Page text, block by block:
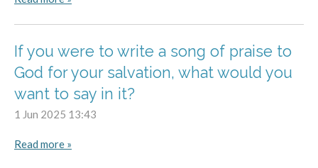
If you were to write a song of praise to
God for your salvation, what would you
want to say in it?
1 Jun 2025 13:43
Read more »